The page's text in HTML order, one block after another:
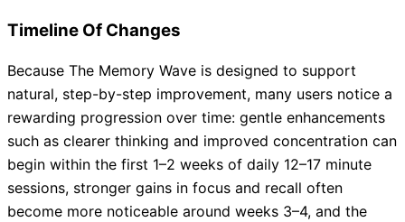
Timeline Of Changes
Because The Memory Wave is designed to support
natural, step-by-step improvement, many users notice a
rewarding progression over time: gentle enhancements
such as clearer thinking and improved concentration can
begin within the first 1–2 weeks of daily 12–17 minute
sessions, stronger gains in focus and recall often
become more noticeable around weeks 3–4, and the